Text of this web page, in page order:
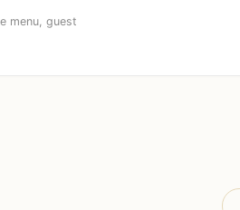
menu, guest